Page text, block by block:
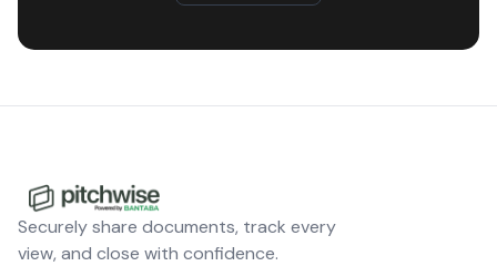
Securely share documents, track every
view, and close with confidence.